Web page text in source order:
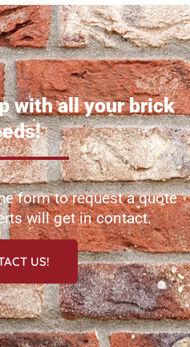
with all your brick
form to request a quote
will get in contact.
US!